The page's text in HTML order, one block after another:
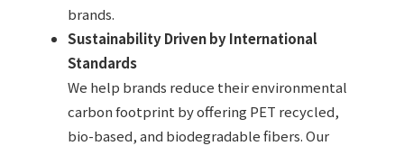
brands.
Sustainability Driven by International
Standards
We help brands reduce their environmental
carbon footprint by offering PET recycled,
bio-based, and biodegradable fibers. Our